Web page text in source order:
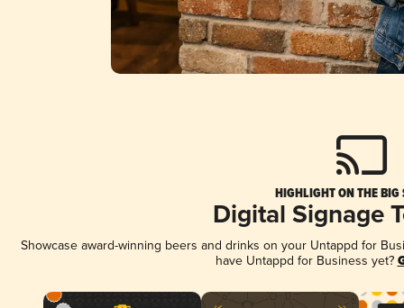
HIGHLIGHT ON THE BIG
Digital Signage
Showcase award-winning beers and drinks on your Untappd for
have Untappd for Business yet?